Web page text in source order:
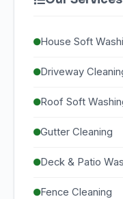
House Soft
Driveway
Roof Soft
Gutter Cleaning
Deck & Patio
Fence Cleaning